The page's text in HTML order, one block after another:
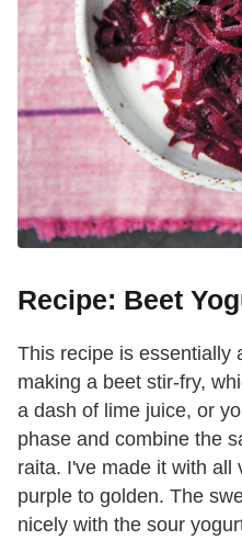
Recipe: Beet
This recipe is essentially
making a beet stir-fry,
a dash of lime juice, or
phase and combine the
raita. I've made it with all
purple to golden. The
nicely with the sour